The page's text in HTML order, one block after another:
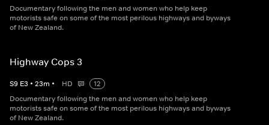
Documentary following the men and women who help keep
motorists safe on some of the most perilous highways and byways
of New Zealand.
Highway Cops 3
S9 E3 • 23m • HD
12
Documentary following the men and women who help keep
motorists safe on some of the most perilous highways and byways
of New Zealand.